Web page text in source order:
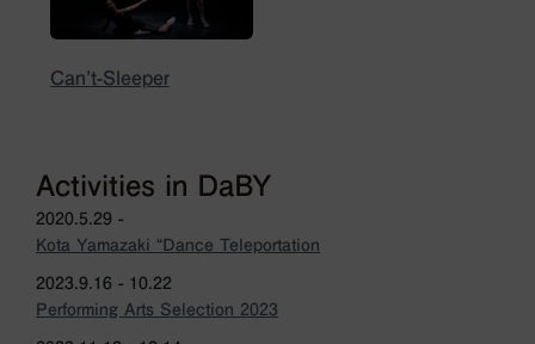
Can’t-Sleeper
Activities in DaBY
2020.5.29 -
Kota Yamazaki “Dance Teleportation
2023.9.16 - 10.22
Performing Arts Selection 2023